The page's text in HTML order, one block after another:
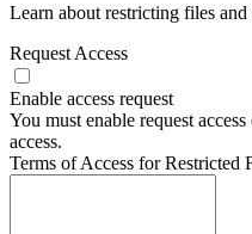
Learn about restricting files and
Request Access
Enable access request
You must enable request
access.
Terms of Access for Restricted